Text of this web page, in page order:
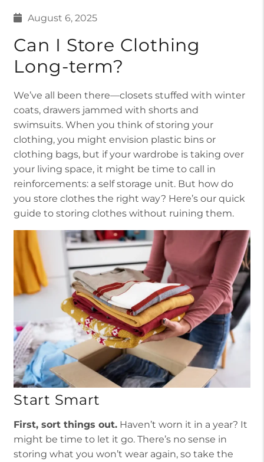
August 6, 2025
Can I Store Clothing
Long-term?
We’ve all been there—closets stuffed with winter
coats, drawers jammed with shorts and
swimsuits. When you think of storing your
clothing, you might envision plastic bins or
clothing bags, but if your wardrobe is taking over
your living space, it might be time to call in
reinforcements: a self storage unit. But how do
you store clothes the right way? Here’s our quick
guide to storing clothes without ruining them.
Start Smart
First, sort things out. Haven’t worn it in a year? It
might be time to let it go. There’s no sense in
storing what you won’t wear again, so take the